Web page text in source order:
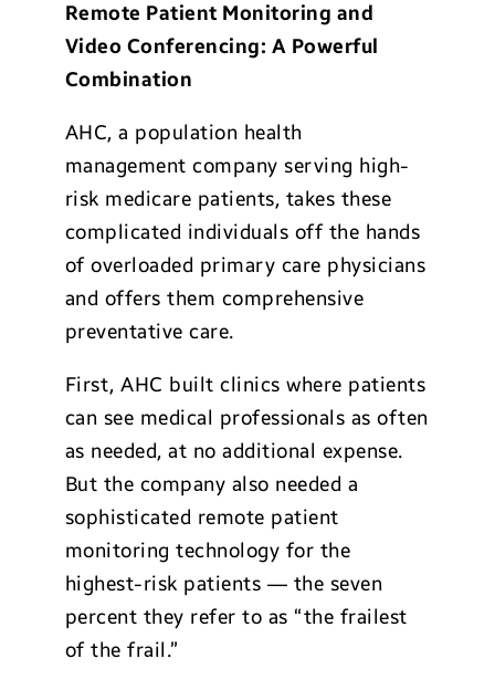
Remote Patient Monitoring and
Video Conferencing: A Powerful
Combination
AHC, a population health
management company serving high-
risk medicare patients, takes these
complicated individuals off the hands
of overloaded primary care physicians
and offers them comprehensive
preventative care.
First, AHC built clinics where patients
can see medical professionals as often
as needed, at no additional expense.
But the company also needed a
sophisticated remote patient
monitoring technology for the
highest-risk patients — the seven
percent they refer to as “the frailest
of the frail.”